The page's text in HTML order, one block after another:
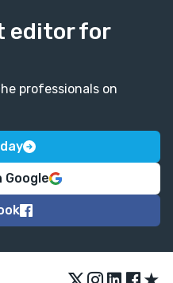
editor for
professionals on
Google